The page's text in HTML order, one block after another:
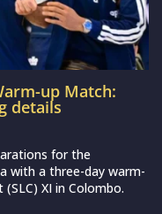
up Match:
details
for the
with a three-day warm-
XI in Colombo.